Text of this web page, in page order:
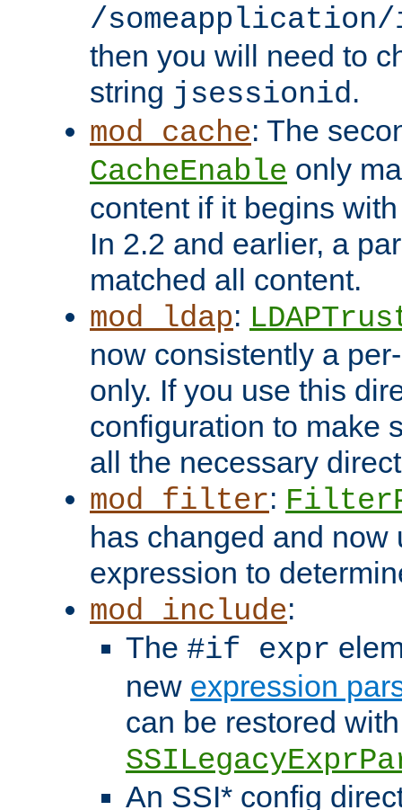
/someapplication/
then you will need to
string jsessionid.
mod_cache: The
CacheEnable only
content if it begins
In 2.2 and earlier, a
matched all content.
mod_ldap:
now consistently a
only. If you use this
configuration to make
all the necessary
mod_filter:
has changed and now
expression to
mod_include:
The #if expr
new expression
can be restored
An SSI* config